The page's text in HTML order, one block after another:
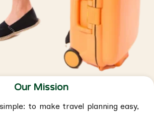
Our Mission
to make travel planning easy,